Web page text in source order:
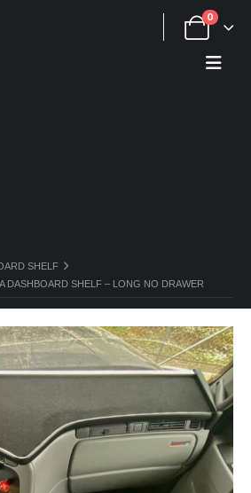
0
SHELF
DASHBOARD SHELF – LONG NO DRAWER